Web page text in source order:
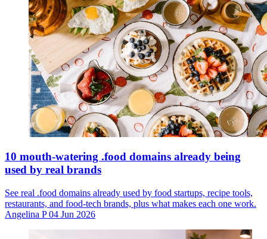
10 mouth-watering .food domains already being
used by real brands
See real .food domains already used by food startups, recipe tools,
restaurants, and food-tech brands, plus what makes each one work.
Angelina P 04 Jun 2026